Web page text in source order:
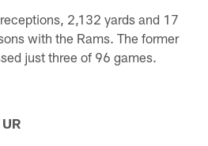
2,132 yards and 17
with the Rams. The former
just three of 96 games.